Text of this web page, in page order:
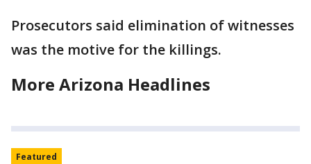
Prosecutors said elimination of witnesses
was the motive for the killings.
More Arizona Headlines
Featured